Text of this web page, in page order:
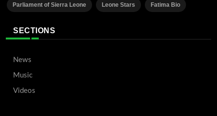
Parliament of Sierra Leone Leone Stars Fatima Bio
SECTIONS
News
Music
Videos